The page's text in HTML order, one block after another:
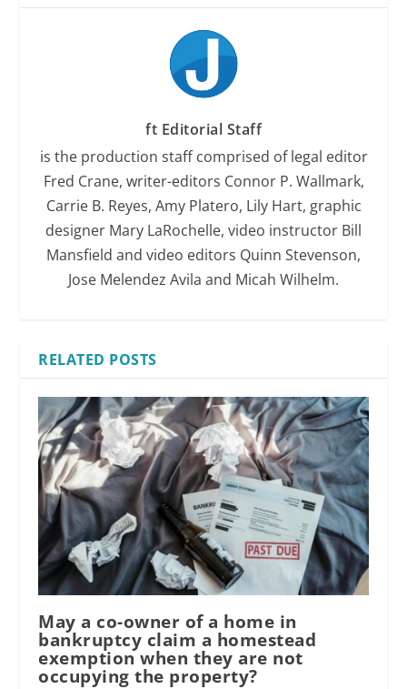
ft Editorial Staff
is the production staff comprised of legal editor
Fred Crane, writer-editors Connor P. Wallmark,
Carrie B. Reyes, Amy Platero, Lily Hart, graphic
designer Mary LaRochelle, video instructor Bill
Mansfield and video editors Quinn Stevenson,
Jose Melendez Avila and Micah Wilhelm.
RELATED POSTS
May a co-owner of a home in
bankruptcy claim a homestead
exemption when they are not
occupying the property?